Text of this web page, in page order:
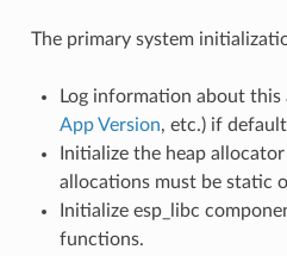
The primary system
Log information about
App Version, etc.) if
Initialize the heap
allocations must be static
Initialize esp_libc
functions.